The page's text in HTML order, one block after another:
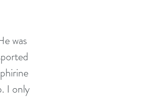
was
I only